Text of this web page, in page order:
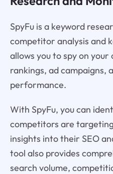
SpyFu is a keyword
competitor analysis and
allows you to spy on
rankings, ad campaigns,
performance.
With SpyFu, you can
competitors are
insights into their SEO
tool also provides
search volume,